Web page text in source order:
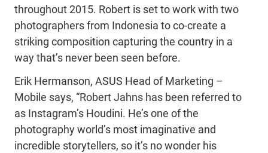
throughout 2015. Robert is set to work with two
photographers from Indonesia to co-create a
striking composition capturing the country in a
way that’s never been seen before.
Erik Hermanson, ASUS Head of Marketing –
Mobile says, “Robert Jahns has been referred to
as Instagram’s Houdini. He’s one of the
photography world’s most imaginative and
incredible storytellers, so it’s no wonder his